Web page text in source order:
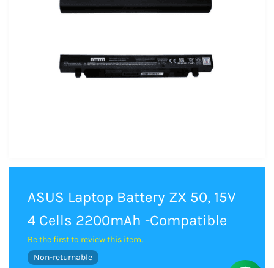
ASUS Laptop Battery ZX 50, 15V
4 Cells 2200mAh -Compatible
Be the first to review this item.
Non-returnable